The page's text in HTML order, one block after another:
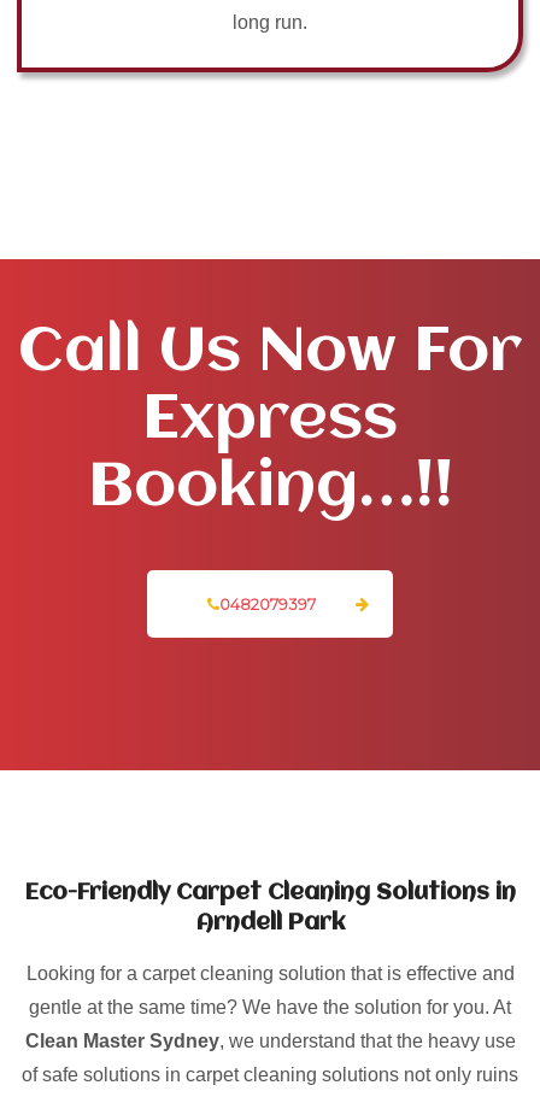
long run.
Call Us Now For
Express
Booking…!!
0482079397
Eco-Friendly Carpet Cleaning Solutions in
Arndell Park
Looking for a carpet cleaning solution that is effective and
gentle at the same time? We have the solution for you. At
Clean Master Sydney, we understand that the heavy use
of safe solutions in carpet cleaning solutions not only ruins